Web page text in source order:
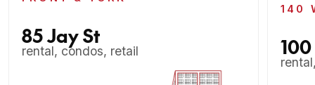
85 Jay St
rental, condos, retail
140